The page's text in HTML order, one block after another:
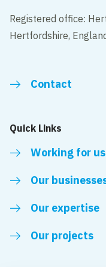
Registered office:
Hertfordshire,
Contact
Quick Links
Working for us
Our
Our expertise
Our projects